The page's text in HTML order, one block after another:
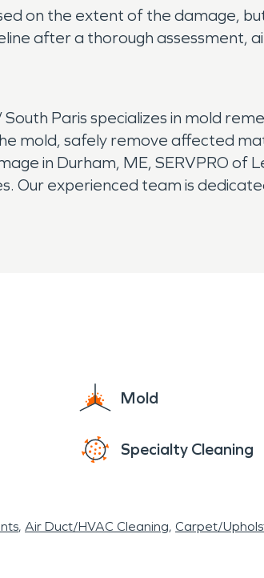
on the extent of the damage,
after a thorough assessment,
Paris specializes in mold
mold, safely remove affected
in Durham, ME, SERVPRO of
Our experienced team is
"Like it never even happened."
Mold
Specialty Cleaning
Air Duct/HVAC Cleaning Carpet/